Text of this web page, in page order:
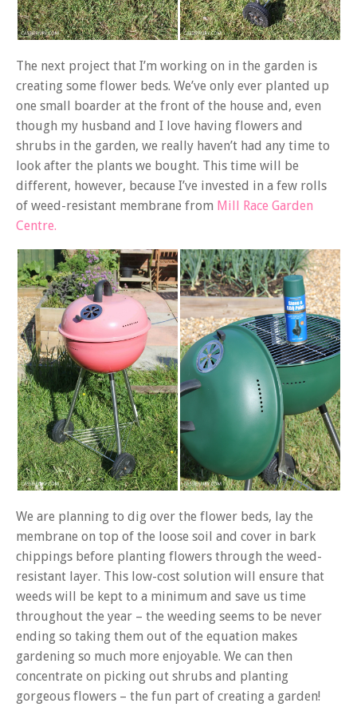
The next project that I’m working on in the garden is
creating some flower beds. We’ve only ever planted up
one small boarder at the front of the house and, even
though my husband and I love having flowers and
shrubs in the garden, we really haven’t had any time to
look after the plants we bought. This time will be
different, however, because I’ve invested in a few rolls
of weed-resistant membrane from Mill Race Garden
Centre.
We are planning to dig over the flower beds, lay the
membrane on top of the loose soil and cover in bark
chippings before planting flowers through the weed-
resistant layer. This low-cost solution will ensure that
weeds will be kept to a minimum and save us time
throughout the year – the weeding seems to be never
ending so taking them out of the equation makes
gardening so much more enjoyable. We can then
concentrate on picking out shrubs and planting
gorgeous flowers – the fun part of creating a garden!